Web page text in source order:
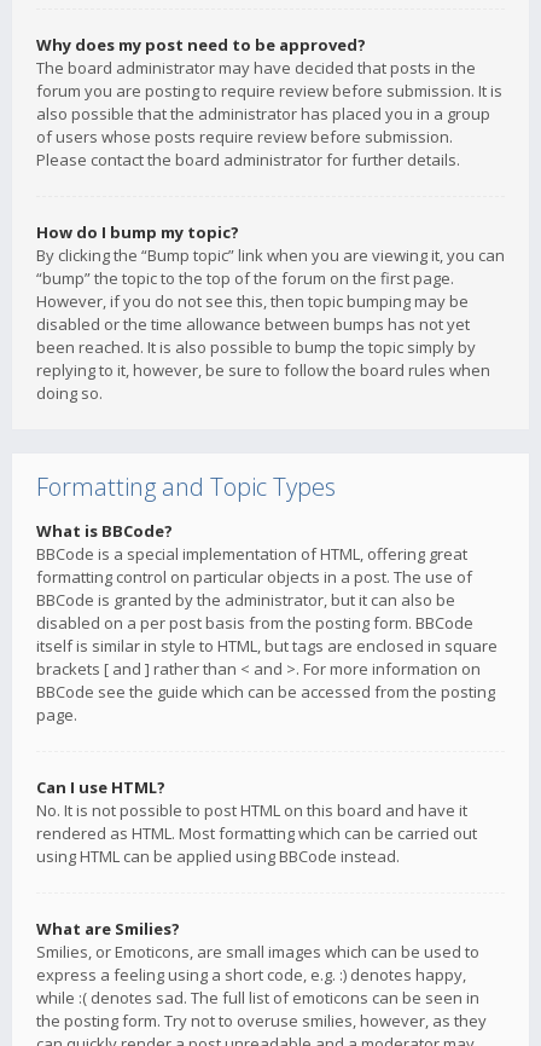
Why does my post need to be approved?
The board administrator may have decided that posts in the
forum you are posting to require review before submission. It is
also possible that the administrator has placed you in a group
of users whose posts require review before submission.
Please contact the board administrator for further details.
How do I bump my topic?
By clicking the “Bump topic” link when you are viewing it, you can
“bump” the topic to the top of the forum on the first page.
However, if you do not see this, then topic bumping may be
disabled or the time allowance between bumps has not yet
been reached. It is also possible to bump the topic simply by
replying to it, however, be sure to follow the board rules when
doing so.
Formatting and Topic Types
What is BBCode?
BBCode is a special implementation of HTML, offering great
formatting control on particular objects in a post. The use of
BBCode is granted by the administrator, but it can also be
disabled on a per post basis from the posting form. BBCode
itself is similar in style to HTML, but tags are enclosed in square
brackets [ and ] rather than < and >. For more information on
BBCode see the guide which can be accessed from the posting
page.
Can I use HTML?
No. It is not possible to post HTML on this board and have it
rendered as HTML. Most formatting which can be carried out
using HTML can be applied using BBCode instead.
What are Smilies?
Smilies, or Emoticons, are small images which can be used to
express a feeling using a short code, e.g. :) denotes happy,
while :( denotes sad. The full list of emoticons can be seen in
the posting form. Try not to overuse smilies, however, as they